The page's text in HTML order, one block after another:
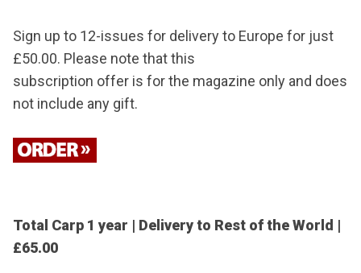
Sign up to 12-issues for delivery to Europe for just
£50.00. Please note that this
subscription offer is for the magazine only and does
not include any gift.
Total Carp 1 year | Delivery to Rest of the World |
£65.00